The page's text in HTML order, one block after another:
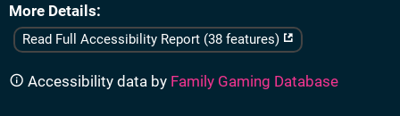
More Details
Read Full Accessibility Report (38 features)
Accessibility data by Family Gaming Database